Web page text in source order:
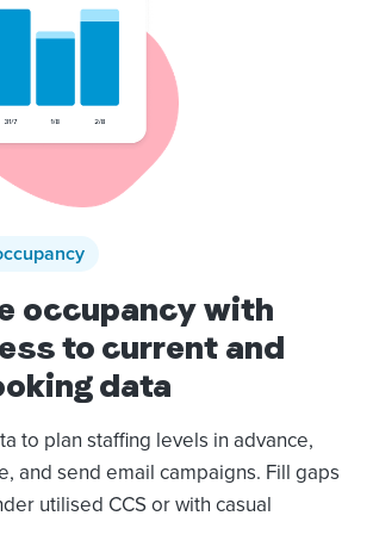
occupancy with
to current and
data
to plan staffing levels in advance,
and send email campaigns. Fill gaps
utilised CCS or with casual